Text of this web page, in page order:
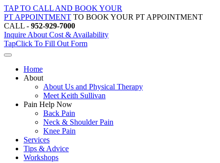
Skip
to
content
TAP TO CALL AND BOOK YOUR
PT APPOINTMENT TO BOOK YOUR PT APPOINTMENT
CALL - 952-929-7000
Inquire About Cost & Availability
TapClick To Fill Out Form
Home
About
About Us and Physical Therapy
Meet Keith Sullivan
Pain Help Now
Back Pain
Neck & Shoulder Pain
Knee Pain
Services
Tips & Advice
Workshops